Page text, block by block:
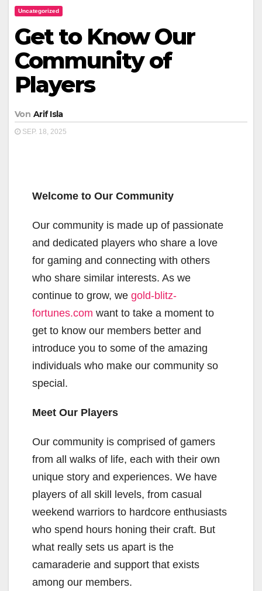
Uncategorized
Get to Know Our
Community of
Players
Von Arif Isla
SEP. 18, 2025
Welcome to Our Community
Our community is made up of passionate
and dedicated players who share a love
for gaming and connecting with others
who share similar interests. As we
continue to grow, we gold-blitz-
fortunes.com want to take a moment to
get to know our members better and
introduce you to some of the amazing
individuals who make our community so
special.
Meet Our Players
Our community is comprised of gamers
from all walks of life, each with their own
unique story and experiences. We have
players of all skill levels, from casual
weekend warriors to hardcore enthusiasts
who spend hours honing their craft. But
what really sets us apart is the
camaraderie and support that exists
among our members.